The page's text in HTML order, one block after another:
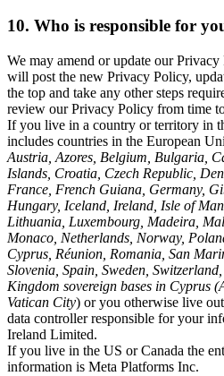
10. Who is responsible for
We may amend or update our
will post the new Privacy Policy,
the top and take any other steps
review our Privacy Policy from time
If you live in a country or territory in
includes countries in the European
Austria, Azores, Belgium, Bulgaria,
Islands, Croatia, Czech Republic,
France, French Guiana, Germany,
Hungary, Iceland, Ireland, Isle of
Lithuania, Luxembourg, Madeira,
Monaco, Netherlands, Norway,
Cyprus, Réunion, Romania, San
Slovenia, Spain, Sweden,
Kingdom sovereign bases in Cyprus
Vatican City) or you otherwise live
data controller responsible for your
Ireland Limited.
If you live in the US or Canada the
information is Meta Platforms Inc.